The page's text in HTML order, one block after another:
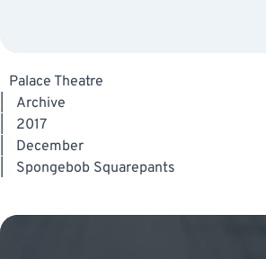
Palace Theatre
Archive
2017
December
Spongebob Squarepants